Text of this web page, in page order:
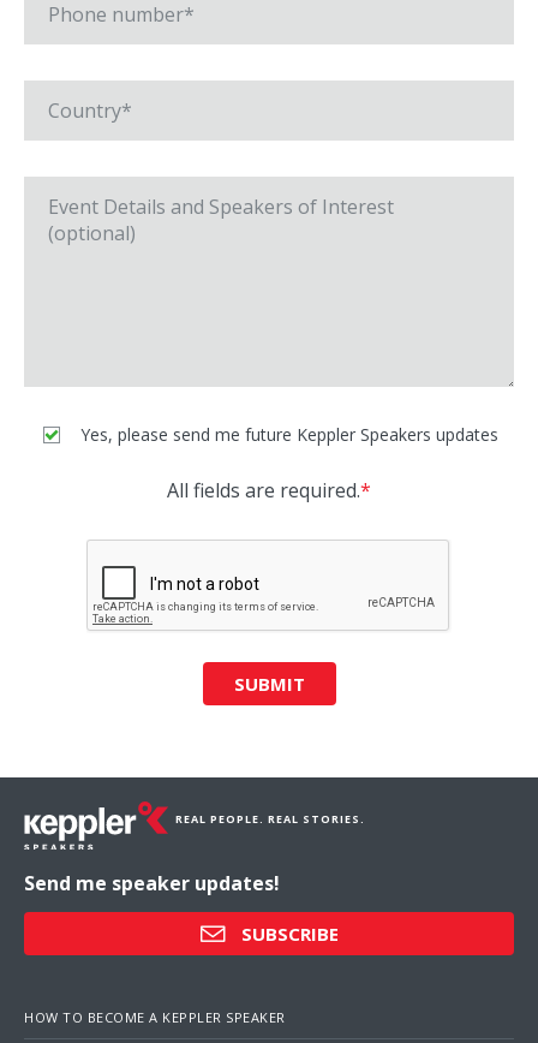
Yes, please send me future Keppler Speakers updates
All fields are required.*
SUBMIT
REAL PEOPLE. REAL STORIES.
Send me speaker updates!
SUBSCRIBE
HOW TO BECOME A KEPPLER SPEAKER